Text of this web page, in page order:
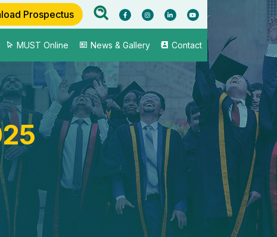
Prospectus
MUST Online News & Gallery Contact